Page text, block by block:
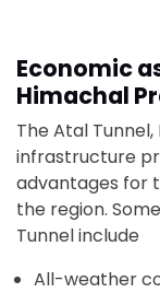
Economic
Himachal
The Atal
infrastructure
advantages for
the region.
Tunnel include
All-weather